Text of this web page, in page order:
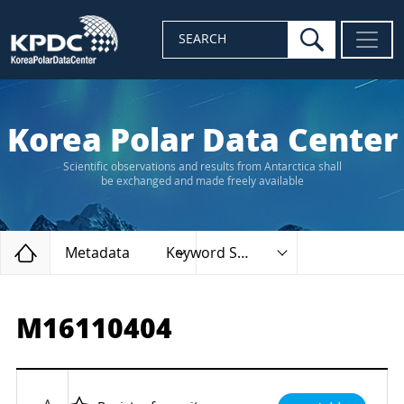
SEARCH search
Korea Polar Data Center
Scientific observations and results from Antarctica shall
be exchanged and made freely available
Home
Metadata Keyword Search
M16110404